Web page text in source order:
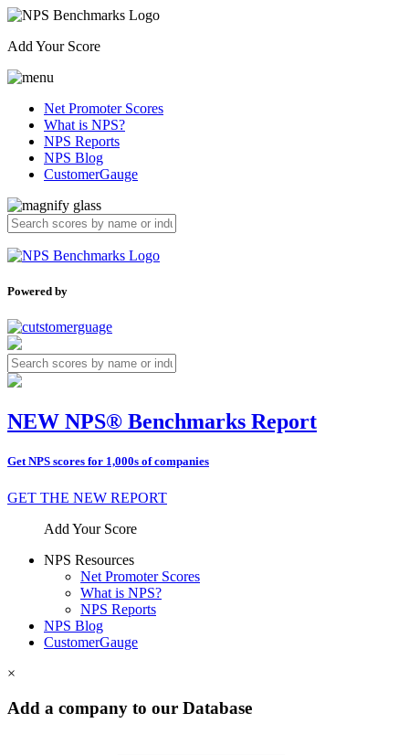
Add Your Score
Net Promoter Scores
What is NPS?
NPS Reports
NPS Blog
CustomerGauge
Powered by
NEW NPS® Benchmarks Report
Get NPS scores for 1,000s of companies
GET THE NEW REPORT
Add Your Score
NPS Resources
Net Promoter Scores
What is NPS?
NPS Reports
NPS Blog
CustomerGauge
×
Add a company to our Database